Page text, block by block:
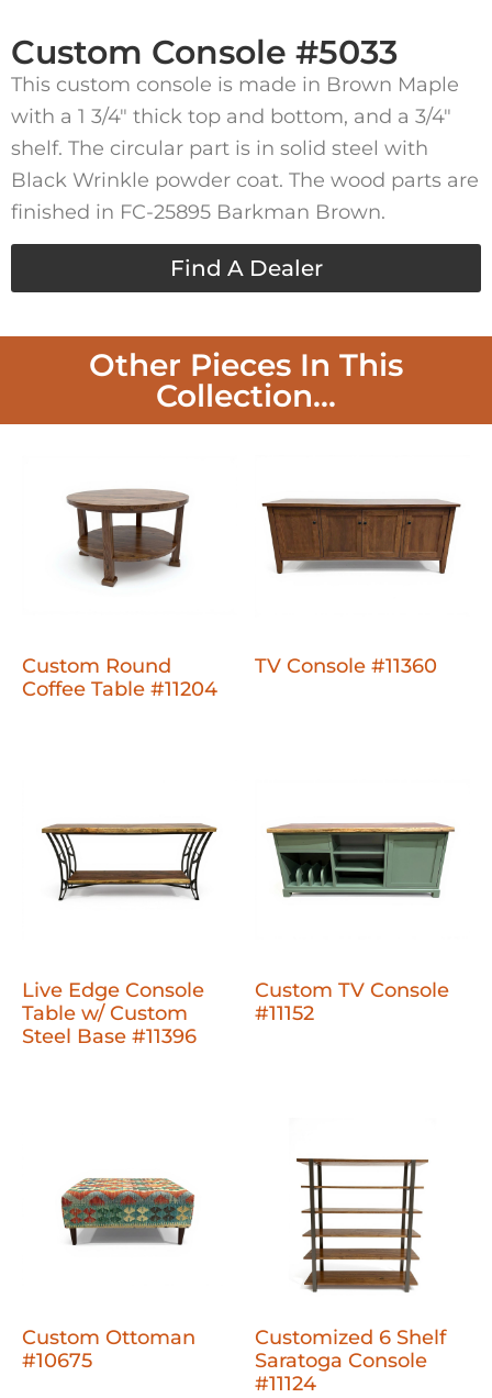
Custom Console #5033
This custom console is made in Brown Maple
with a 1 3/4″ thick top and bottom, and a 3/4″
shelf. The circular part is in solid steel with
Black Wrinkle powder coat. The wood parts are
finished in FC-25895 Barkman Brown.
Find A Dealer
Other Pieces In This
Collection...
Custom Round
Coffee Table #11204
TV Console #11360
Live Edge Console
Table w/ Custom
Steel Base #11396
Custom TV Console
#11152
Custom Ottoman
#10675
Customized 6 Shelf
Saratoga Console
#11124